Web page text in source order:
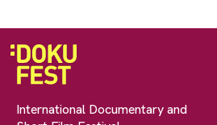
International Documentary and